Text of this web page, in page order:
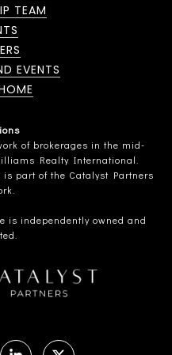
TEAM
EVENTS
of brokerages in the mid-
Realty International.
part of the Catalyst Partners
is independently owned and